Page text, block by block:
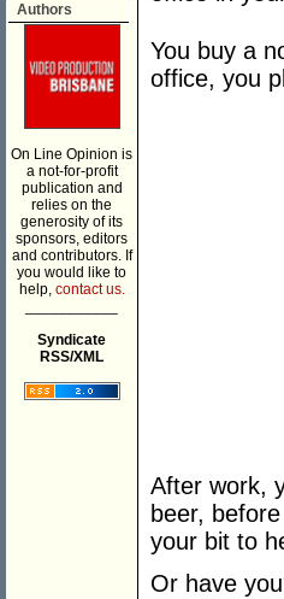
Authors
On Line Opinion is
a not-for-profit
publication and
relies on the
generosity of its
sponsors, editors
and contributors. If
you would like to
help, contact us.
Syndicate
RSS/XML
You buy a
office, you
After work,
beer,
your bit to
Or have